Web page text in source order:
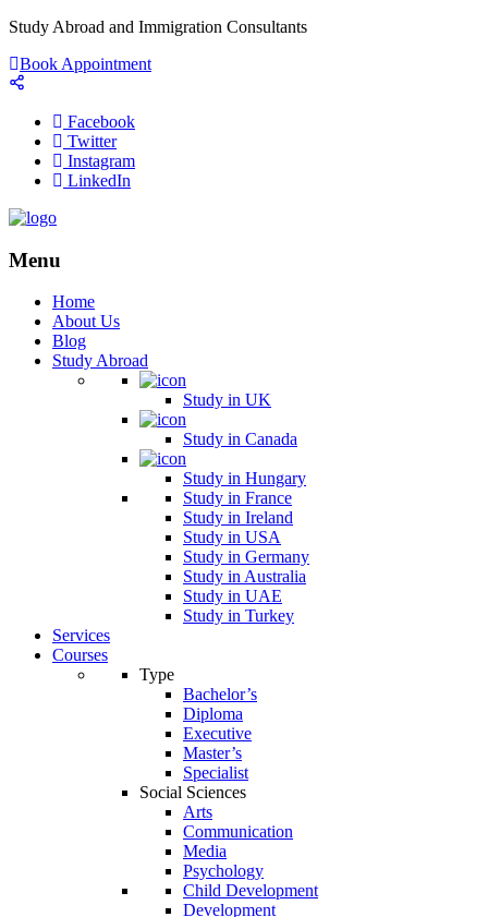
Study Abroad and Immigration Consultants
Book Appointment
Facebook
Twitter
Instagram
LinkedIn
Menu
Home
About Us
Blog
Study Abroad
Study in UK
Study in Canada
Study in Hungary
Study in France
Study in Ireland
Study in USA
Study in Germany
Study in Australia
Study in UAE
Study in Turkey
Services
Courses
Type
Bachelor’s
Diploma
Executive
Master’s
Specialist
Social Sciences
Arts
Communication
Media
Psychology
Child Development
Development